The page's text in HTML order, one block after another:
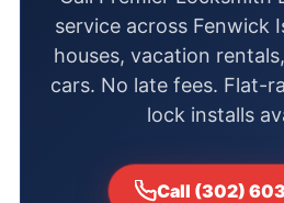
service across Fenwick
houses, vacation
cars. No late fees. Flat-
lock installs
Call (302)